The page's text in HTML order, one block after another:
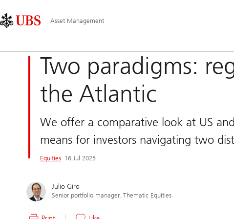
Area
Navigation
Asset Management
Two paradigms:
the Atlantic
We offer a comparative look at US
means for investors navigating two
Equities 16 Jul 2025
Julio Giro
Senior portfolio manager, Thematic Equities